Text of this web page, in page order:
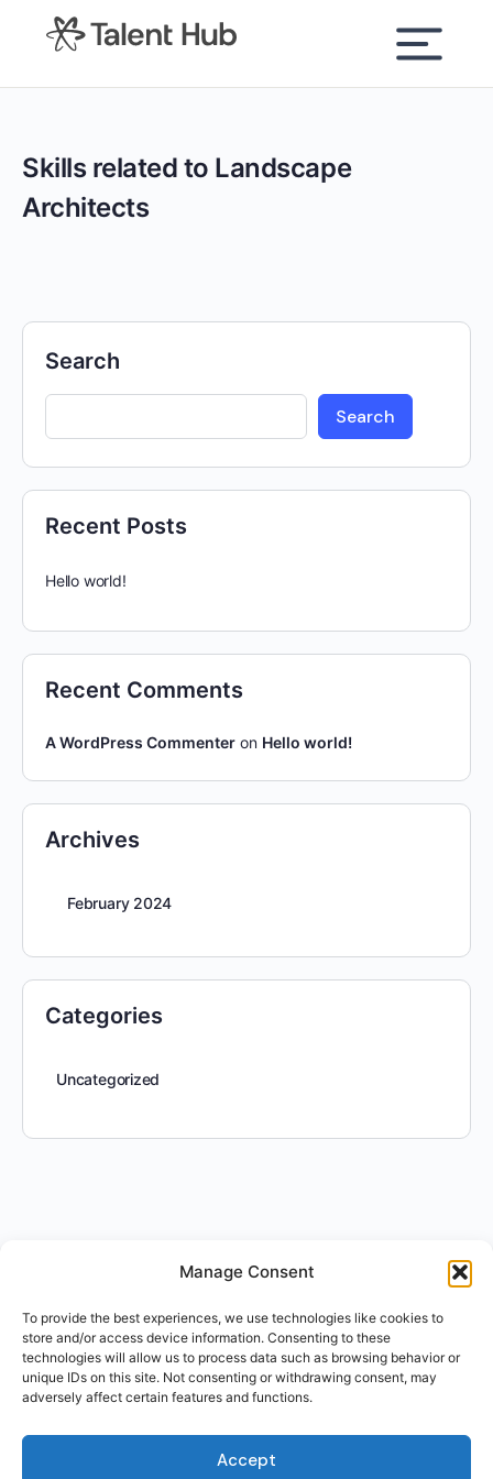
Manage Consent
To provide the best experiences, we use technologies like cookies to
store and/or access device information. Consenting to these
technologies will allow us to process data such as browsing behavior or
unique IDs on this site. Not consenting or withdrawing consent, may
adversely affect certain features and functions.
Accept
content
Skills related to Landscape
Architects
Search
Search
Recent Posts
Hello world!
Recent Comments
A WordPress Commenter on Hello world!
Archives
February 2024
Categories
Uncategorized